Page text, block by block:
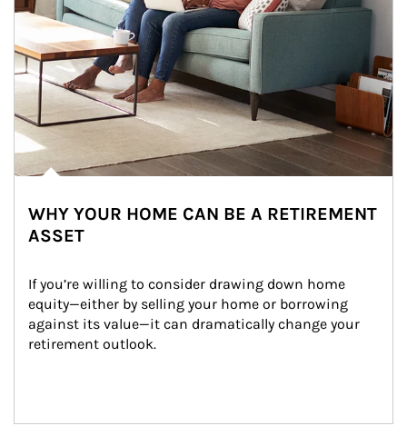
WHY YOUR HOME CAN BE A RETIREMENT
ASSET
If you’re willing to consider drawing down home
equity—either by selling your home or borrowing
against its value—it can dramatically change your
retirement outlook.